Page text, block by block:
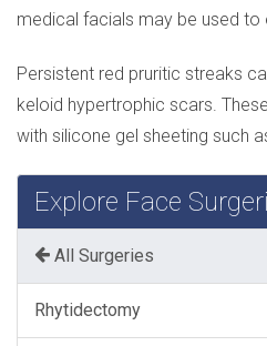
medical facials may be used to
Persistent red pruritic streaks
keloid hypertrophic scars.
with silicone gel sheeting such
Explore Face
All Surgeries
Rhytidectomy